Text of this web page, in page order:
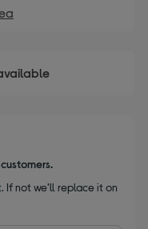
If not we’ll replace it on